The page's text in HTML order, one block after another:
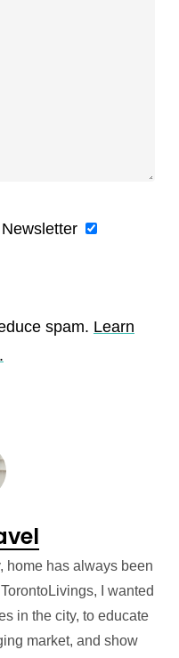
spam. Learn
home has always been
I wanted
in the city, to educate
market, and show